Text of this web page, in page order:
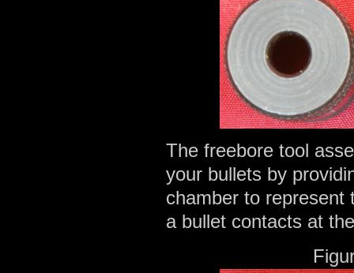
The freebore tool
your bullets by
chamber to represent
a bullet contacts at